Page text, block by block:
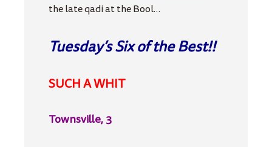
the late qadi at the Bool…
Tuesday’s Six of the Best!!
SUCH A WHIT
Townsville, 3